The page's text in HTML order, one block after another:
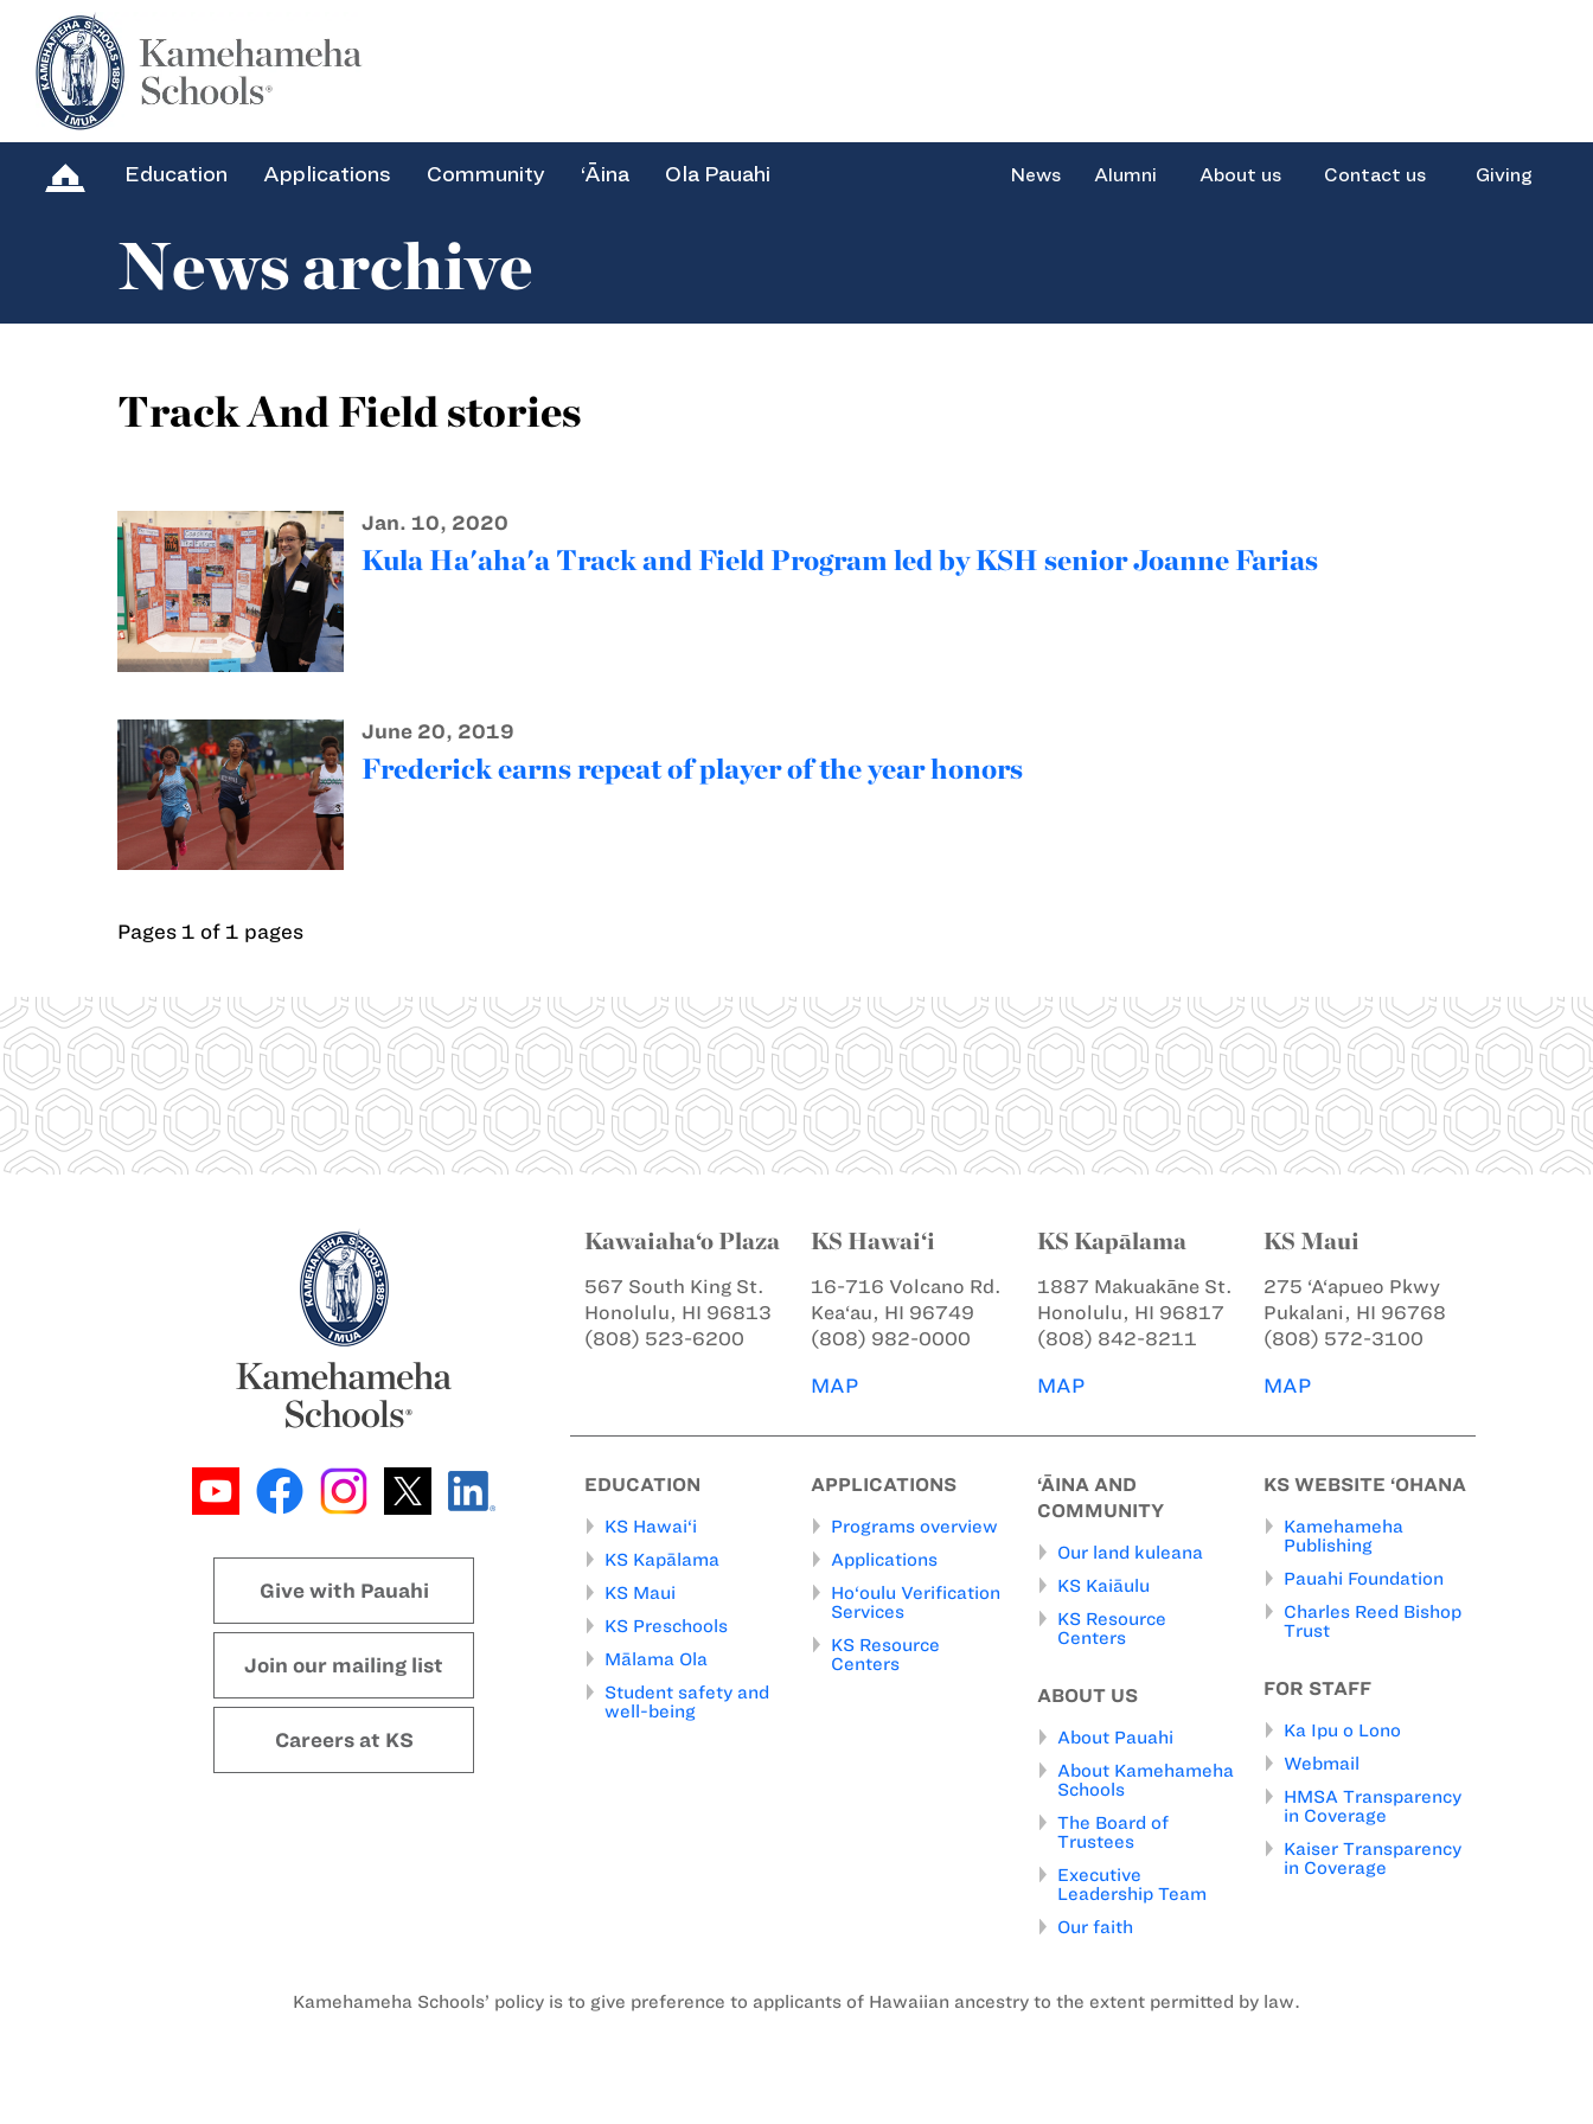
Education Applications Community ‘Āina Ola Pauahi News Alumni About us Contact us Giving
News archive
Track And Field stories
Jan. 10, 2020
Kula Ha'aha'a Track and Field Program led by KSH senior Joanne Farias
June 20, 2019
Frederick earns repeat of player of the year honors
Pages 1 of 1 pages
Give with Pauahi
Join our mailing list
Careers at KS
Kawaiaha‘o Plaza
567 South King St.
Honolulu, HI 96813
(808) 523-6200
KS Hawai‘i
16-716 Volcano Rd.
Kea‘au, HI 96749
(808) 982-0000
MAP
KS Kapālama
1887 Makuakāne St.
Honolulu, HI 96817
(808) 842-8211
MAP
KS Maui
275 ‘A‘apueo Pkwy
Pukalani, HI 96768
(808) 572-3100
MAP
EDUCATION
KS Hawai‘i
KS Kapālama
KS Maui
KS Preschools
Mālama Ola
Student safety and
well-being
APPLICATIONS
Programs overview
Applications
Ho‘oulu Verification
Services
KS Resource
Centers
‘ĀINA AND
COMMUNITY
Our land kuleana
KS Kaiāulu
KS Resource
Centers
ABOUT US
About Pauahi
About Kamehameha
Schools
The Board of
Trustees
Executive
Leadership Team
Our faith
KS WEBSITE ‘OHANA
Kamehameha
Publishing
Pauahi Foundation
Charles Reed Bishop
Trust
FOR STAFF
Ka Ipu o Lono
Webmail
HMSA Transparency
in Coverage
Kaiser Transparency
in Coverage
Kamehameha Schools’ policy is to give preference to applicants of Hawaiian ancestry to the extent permitted by law.